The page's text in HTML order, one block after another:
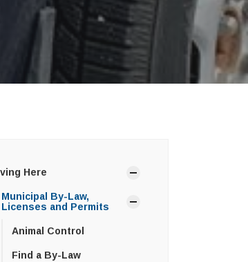
Here
Municipal By-Law,
Licenses and Permits
Animal Control
Find a By-Law